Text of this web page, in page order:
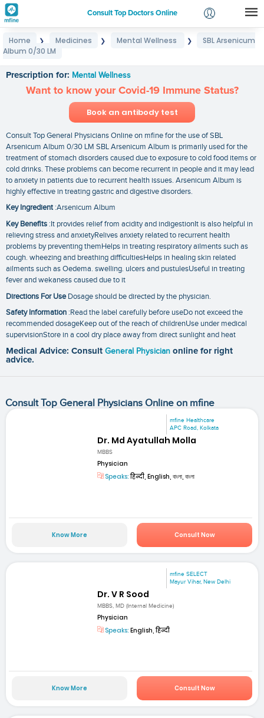
Consult Top Doctors Online
Login
Home ❯ Medicines ❯ Mental Wellness ❯
SBL Arsenicum
Album 0/30 LM
Prescription for: Mental Wellness
Want to know your Covid-19 Immune Status?
Book an antibody test
Consult Top General Physicians Online on mfine for the use of SBL
Arsenicum Album 0/30 LM SBL Arsenicum Album is primarily used for the
treatment of stomach disorders caused due to exposure to cold food items or
cold drinks. These problems can become recurrent in people and it may lead
to anxiety in patients due to recurrent health issues. Arsenicum Album is
highly effective in treating gastric and digestive disorders.
Key Ingredient:Arsenicum Album
Key Benefits :It provides relief from acidity and indigestionIt is also helpful in
relieving stress and anxietyRelives anxiety related to recurrent health
problems by preventing themHelps in treating respiratory ailments such as
cough. wheezing and breathing difficultiesHelps in healing skin related
ailments such as Oedema. swelling. ulcers and pustulesUseful in treating
fever and wekaness caused due to it
Directions For UseDosage should be directed by the physician.
Safety Information :Read the label carefully before useDo not exceed the
recommended dosageKeep out of the reach of childrenUse under medical
supervisionStore in a cool dry place away from direct sunlight and heat
Medical Advice: Consult General Physician online for right
advice.
Consult Top General Physicians Online on mfine
mfine Healthcare
APC Road, Kolkata
Dr. Md Ayatullah Molla
MBBS
Physician
Speaks:हिन्दी, English, বাংলা, বাংলা
Know More Consult Now
mfine SELECT
Mayur Vihar, New Delhi
Dr. V R Sood
MBBS, MD (Internal Medicine)
Physician
Speaks: English, हिन्दी
Know More Consult Now